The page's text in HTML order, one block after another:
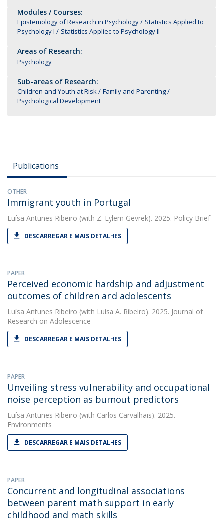
Modules / Courses:
Epistemology of Research in Psychology
Statistics Applied to
Psychology I
Statistics Applied to Psychology II
Areas of Research:
Psychology
Sub-areas of Research:
Children and Youth at Risk
Family and Parenting
Psychological Development
Publications
OTHER
Immigrant youth in Portugal
Luísa Antunes Ribeiro (with Z. Eylem Gevrek). 2025. Policy Brief
DESCARREGAR E MAIS DETALHES
PAPER
Perceived economic hardship and adjustment
outcomes of children and adolescents
Luísa Antunes Ribeiro (with Luísa A. Ribeiro). 2025. Journal of
Research on Adolescence
DESCARREGAR E MAIS DETALHES
PAPER
Unveiling stress vulnerability and occupational
noise perception as burnout predictors
Luísa Antunes Ribeiro (with Carlos Carvalhais). 2025.
Environments
DESCARREGAR E MAIS DETALHES
PAPER
Concurrent and longitudinal associations
between parent math support in early
childhood and math skills